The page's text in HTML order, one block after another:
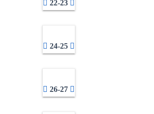
22-23
24-25
26-27